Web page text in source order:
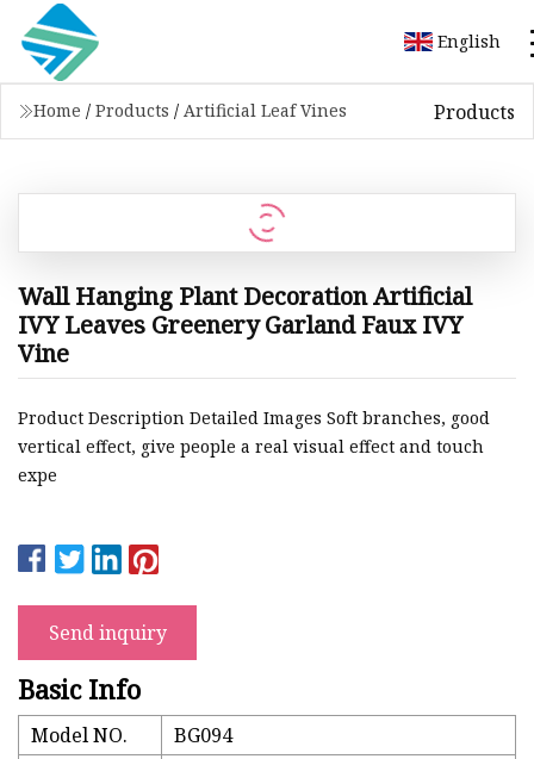
English
Home / Products / Artificial Leaf Vines Products
Wall Hanging Plant Decoration Artificial
IVY Leaves Greenery Garland Faux IVY
Vine
Product Description Detailed Images Soft branches, good
vertical effect, give people a real visual effect and touch
expe
Send inquiry
Basic Info
Model NO.
BG094